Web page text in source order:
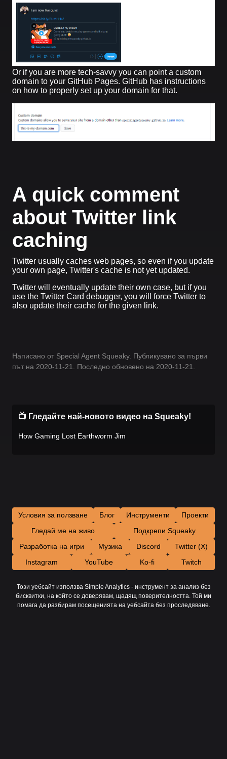
Or if you are more tech-savvy you can point a custom
domain to your GitHub Pages. GitHub has instructions
on how to properly set up your domain for that.
A quick comment
about Twitter link
caching
Twitter usually caches web pages, so even if you update
your own page, Twitter's cache is not yet updated.
Twitter will eventually update their own case, but if you
use the Twitter Card debugger, you will force Twitter to
also update their cache for the given link.
Написано от Special Agent Squeaky. Публикувано за първи
път на 2020-11-21. Последно обновено на 2020-11-21.
📺 Гледайте най-новото видео на Squeaky!
How Gaming Lost Earthworm Jim
Условия за ползване Блог Инструменти
Проекти
Гледай ме на живо
Подкрепи Squeaky
Разработка на игри
Музика Discord
Twitter (X)
Instagram
YouTube Ko-fi Twitch
Този уебсайт използва Simple Analytics - инструмент за анализ без
бисквитки, на който се доверявам, щадящ поверителността. Той ми
помага да разбирам посещенията на уебсайта без проследяване.